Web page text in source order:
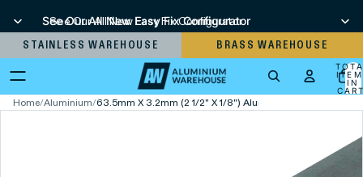
See Our All New Easy Fix Configurator
See Our All New Easy Fix Configurator
STAINLESS WAREHOUSE BRASS WAREHOUSE
IN
Home/Aluminium/63.5mm X 3.2mm (2 1/2" X 1/8") Aluminium Flat Bar